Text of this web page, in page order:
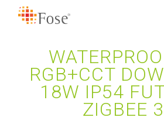
RGB+CCT
18W IP54
ZIGBEE